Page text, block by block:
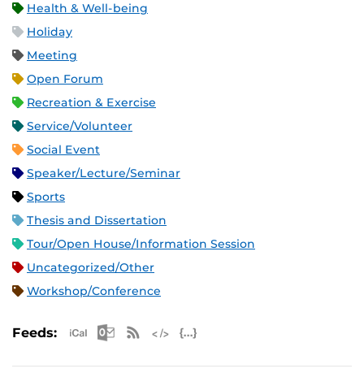
Health & Well-being
Holiday
Meeting
Open Forum
Recreation & Exercise
Service/Volunteer
Social Event
Speaker/Lecture/Seminar
Sports
Thesis and Dissertation
Tour/Open House/Information Session
Uncategorized/Other
Workshop/Conference
Feeds: Apple iCal Feed (ICS)
Microsoft Outlook Feed (ICS)
RSS Feed